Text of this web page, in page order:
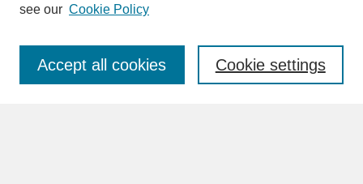
Enter search terms:
see our Cookie Policy
Cookie settings
Accept all cookies